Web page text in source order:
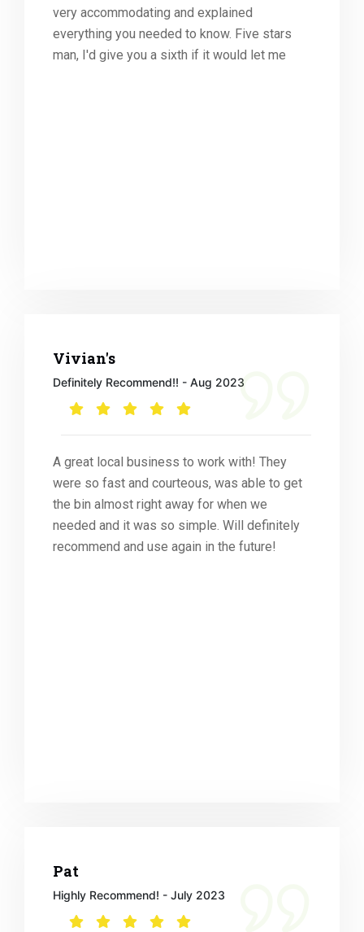
very accommodating and explained
everything you needed to know. Five stars
man, I'd give you a sixth if it would let me
Vivian's
Definitely Recommend!! - Aug 2023
A great local business to work with! They
were so fast and courteous, was able to get
the bin almost right away for when we
needed and it was so simple. Will definitely
recommend and use again in the future!
Pat
Highly Recommend! - July 2023